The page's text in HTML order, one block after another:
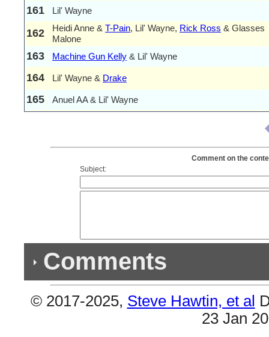
161 Lil' Wayne
162 Heidi Anne & T-Pain, Lil' Wayne, Rick Ross & Glasses
Malone
163 Machine Gun Kelly & Lil' Wayne
164 Lil' Wayne & Drake
165 Anuel AA & Lil' Wayne
Comment on the
Subject:
Comments
Previous
© 2017-2025, Steve Hawtin, et al
23 Jan